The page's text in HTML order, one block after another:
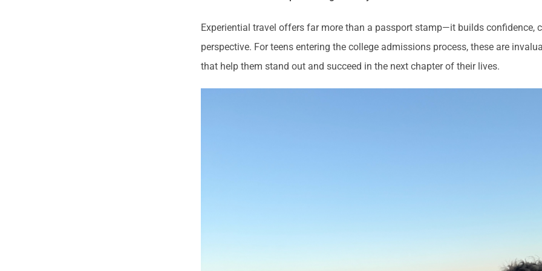
Experiential travel offers far more than a passport stamp—it builds confidence,
perspective. For teens entering the college admissions process, these are
that help them stand out and succeed in the next chapter of their lives.